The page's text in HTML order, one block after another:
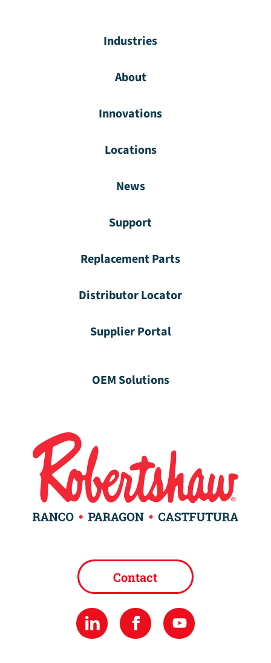
Industries
About
Innovations
Locations
News
Support
Replacement Parts
Distributor Locator
Supplier Portal
OEM Solutions
Contact